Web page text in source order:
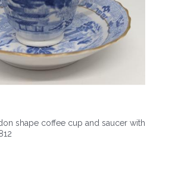
shape coffee cup and saucer with